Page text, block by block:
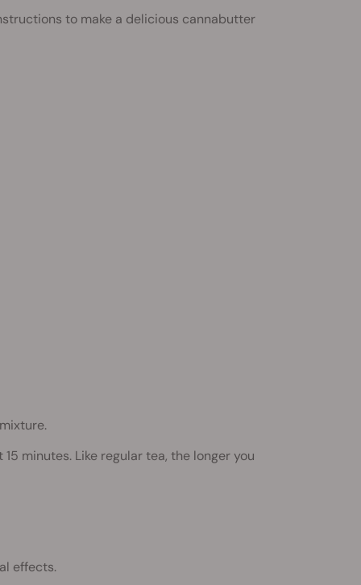
to make a delicious cannabutter
minutes. Like regular tea, the longer you
effects.